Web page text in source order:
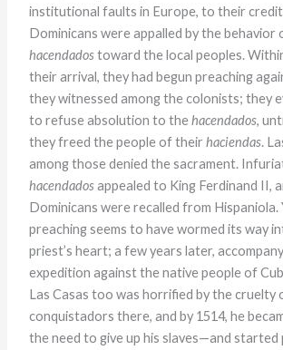
institutional faults in Europe, to their
Dominicans were appalled by the behavior
hacendadostoward the local peoples.
their arrival, they had begun preaching
they witnessed among the colonists; they
to refuse absolution to thehacendados,
they freed the people of theirhaciendas.
among those denied the sacrament.
hacendadosappealed to King Ferdinand II,
Dominicans were recalled from Hispaniola.
preaching seems to have wormed its way
priest’s heart; a few years later,
expedition against the native people of
Las Casas too was horrified by the cruelty
conquistadors there, and by 1514, he
the need to give up his slaves—and